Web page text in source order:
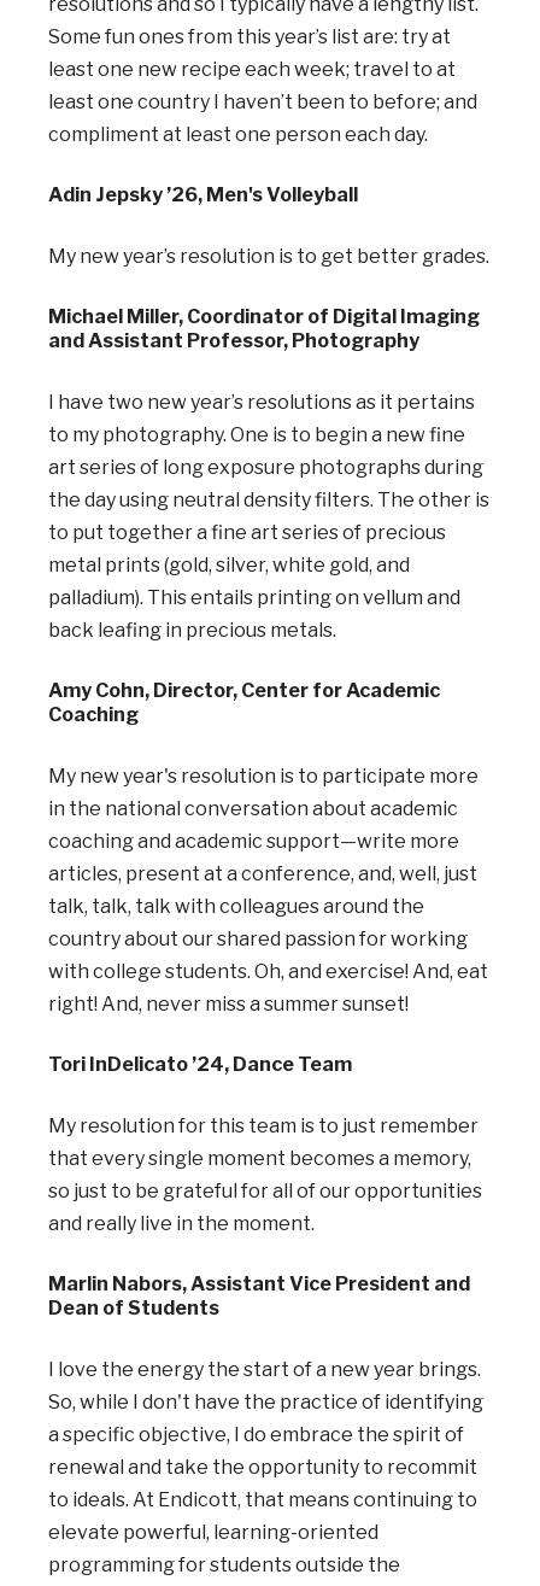
Some fun ones from this year’s list are: try at
least one new recipe each week; travel to at
least one country I haven’t been to before; and
compliment at least one person each day.
Adin Jepsky ’26, Men's Volleyball
My new year’s resolution is to get better grades.
Michael Miller, Coordinator of Digital Imaging
and Assistant Professor, Photography
I have two new year’s resolutions as it pertains
to my photography. One is to begin a new fine
art series of long exposure photographs during
the day using neutral density filters. The other is
to put together a fine art series of precious
metal prints (gold, silver, white gold, and
palladium). This entails printing on vellum and
back leafing in precious metals.
Amy Cohn, Director, Center for Academic
Coaching
My new year's resolution is to participate more
in the national conversation about academic
coaching and academic support—write more
articles, present at a conference, and, well, just
talk, talk, talk with colleagues around the
country about our shared passion for working
with college students. Oh, and exercise! And, eat
right! And, never miss a summer sunset!
Tori InDelicato ’24, Dance Team
My resolution for this team is to just remember
that every single moment becomes a memory,
so just to be grateful for all of our opportunities
and really live in the moment.
Marlin Nabors, Assistant Vice President and
Dean of Students
I love the energy the start of a new year brings.
So, while I don't have the practice of identifying
a specific objective, I do embrace the spirit of
renewal and take the opportunity to recommit
to ideals. At Endicott, that means continuing to
elevate powerful, learning-oriented
programming for students outside the